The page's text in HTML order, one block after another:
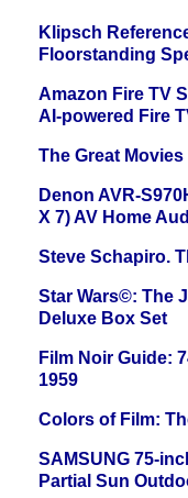
Klipsch
Floorstanding
Amazon Fire TV
AI-powered Fire
The Great Movies
Denon AVR-
X 7) AV Home
Steve Schapiro.
Star Wars©: The
Deluxe Box Set
Film Noir Guide:
1959
Colors of Film:
SAMSUNG 75-
Partial Sun